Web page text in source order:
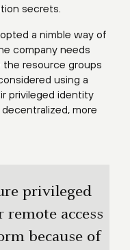
secrets.
a nimble way of
company needs
the resource groups
using a
privileged identity
more
privileged
access
because of